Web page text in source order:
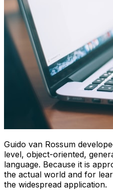
Guido van Rossum
level, object-oriented,
language. Because it is
the actual world and for
the widespread application.